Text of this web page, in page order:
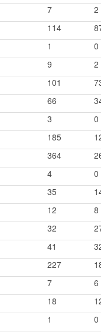
7
2
114
1
0
9
2
101
66
3
0
185
364
4
0
35
12
8
32
41
227
7
6
18
1
0